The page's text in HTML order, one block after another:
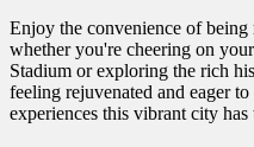
Enjoy the convenience of
whether you're cheering on
Stadium or exploring the rich
feeling rejuvenated and eager
experiences this vibrant city has